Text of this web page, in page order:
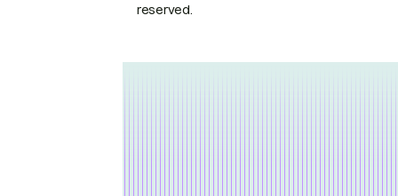
reserved.